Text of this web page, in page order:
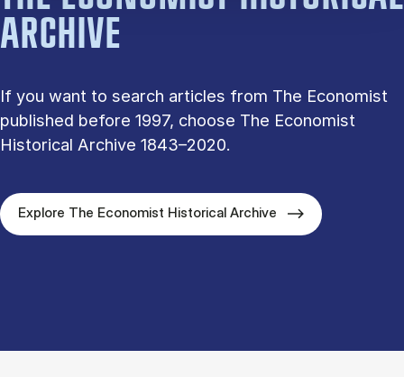
ARCHIVE
If you want to search articles from The Economist
published before 1997, choose The Economist
Historical Archive 1843–2020.
Explore The Economist Historical Archive